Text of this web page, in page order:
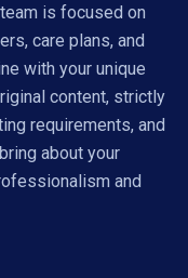
is focused on
care plans, and
with your unique
content, strictly
requirements, and
about your
and